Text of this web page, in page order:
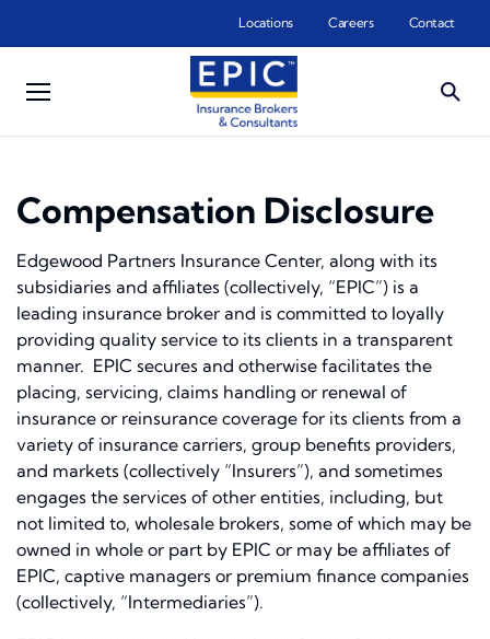
Locations Careers Contact
Compensation Disclosure
Edgewood Partners Insurance Center, along with its
subsidiaries and affiliates (collectively, “EPIC”) is a
leading insurance broker and is committed to loyally
providing quality service to its clients in a transparent
manner. EPIC secures and otherwise facilitates the
placing, servicing, claims handling or renewal of
insurance or reinsurance coverage for its clients from a
variety of insurance carriers, group benefits providers,
and markets (collectively “Insurers”), and sometimes
engages the services of other entities, including, but
not limited to, wholesale brokers, some of which may be
owned in whole or part by EPIC or may be affiliates of
EPIC, captive managers or premium finance companies
(collectively, “Intermediaries”).